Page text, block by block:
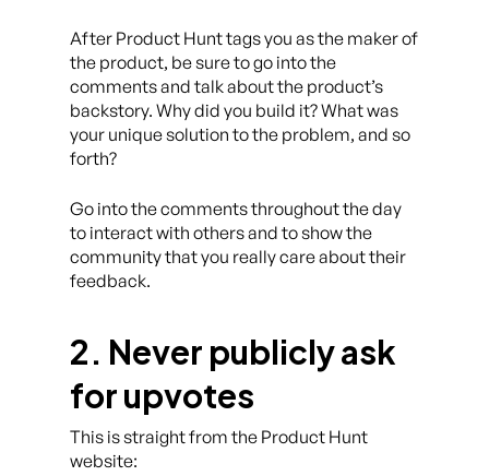
After Product Hunt tags you as the maker of
the product, be sure to go into the
comments and talk about the product’s
backstory. Why did you build it? What was
your unique solution to the problem, and so
forth?
Go into the comments throughout the day
to interact with others and to show the
community that you really care about their
feedback.
2. Never publicly ask
for upvotes
This is straight from the Product Hunt
website: